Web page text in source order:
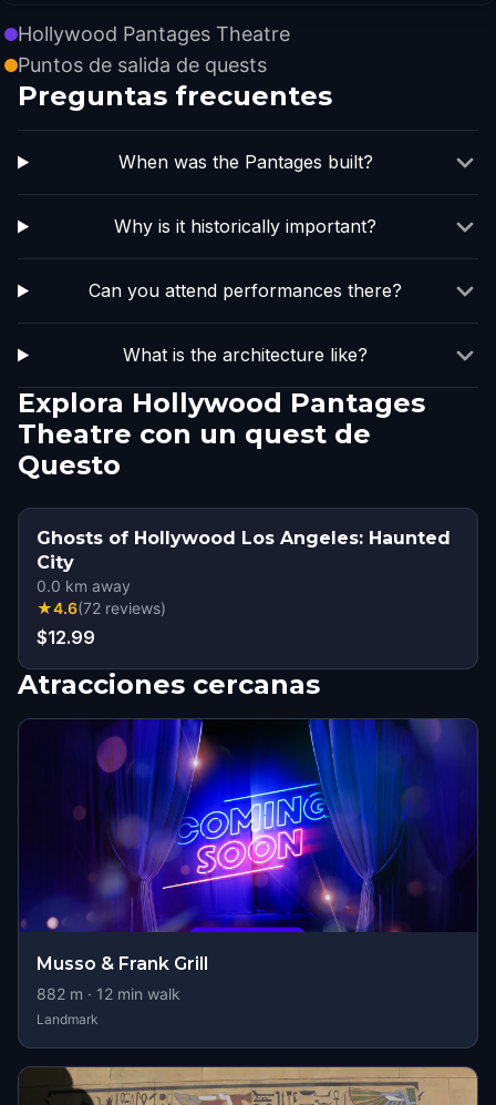
Hollywood Pantages Theatre
Puntos de salida de quests
Preguntas frecuentes
When was the Pantages built?
Why is it historically important?
Can you attend performances there?
What is the architecture like?
Explora Hollywood Pantages
Theatre con un quest de
Questo
Ghosts of Hollywood Los Angeles: Haunted
City
0.0 km away
★4.6(72 reviews)
$12.99
Atracciones cercanas
Musso & Frank Grill
882 m · 12 min walk
Landmark